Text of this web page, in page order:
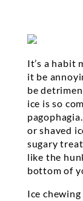
It’s a habit
it be
be
ice is so
or shaved
sugary
like the
bottom of
Ice